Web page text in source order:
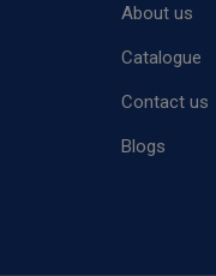
About us
Catalogue
Contact us
Blogs